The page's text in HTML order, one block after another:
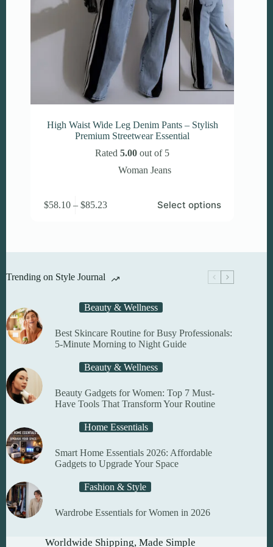
High Waist Wide Leg Denim Pants – Stylish
Premium Streetwear Essential
Rated5.00 out of 5
Woman Jeans
$58.10 – $85.23Price
Select options
product
The
may
be
on
the
product
page
Trending on Style Journal
Beauty & Wellness
Best Skincare Routine for Busy Professionals:
5-Minute Morning to Night Guide
Beauty & Wellness
Beauty Gadgets for Women: Top 7 Must-
Have Tools That Transform Your Routine
Home Essentials
Smart Home Essentials 2026: Affordable
Gadgets to Upgrade Your Space
Fashion & Style
Wardrobe Essentials for Women in 2026
Worldwide Shipping, Made Simple